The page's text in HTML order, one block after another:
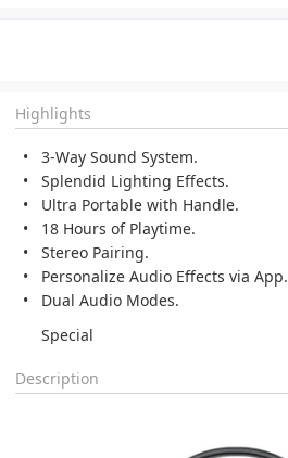
Highlights
3-Way Sound System.
Splendid Lighting Effects.
Ultra Portable with Handle.
18 Hours of Playtime.
Stereo Pairing.
Personalize Audio Effects via App.
Dual Audio Modes.
Special
Description